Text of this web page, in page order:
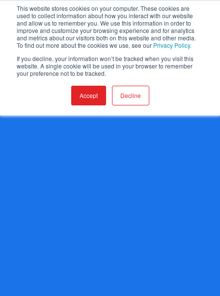
This website stores cookies on your computer. These cookies are
used to collect information about how you interact with our website
and allow us to remember you. We use this information in order to
improve and customize your browsing experience and for analytics
and metrics about our visitors both on this website and other media.
To find out more about the cookies we use, see our Privacy Policy.
If you decline, your information won’t be tracked when you visit this
website. A single cookie will be used in your browser to remember
your preference not to be tracked.
Accept Decline